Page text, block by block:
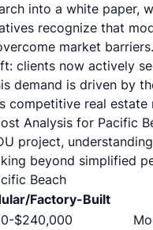
into a white paper,
recognize that
market barriers.
clients now actively
demand is driven by
competitive real estate
Analysis for Pacific
project,
beyond simplified
Beach
Factory-Built
$240,000